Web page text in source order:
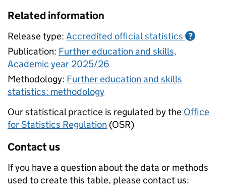
Related information
Release type: Accredited official statistics ?
Publication: Further education and skills,
Academic year 2025/26
Methodology: Further education and skills
statistics: methodology
Our statistical practice is regulated by the Office
for Statistics Regulation (OSR)
Contact us
If you have a question about the data or methods
used to create this table, please contact us: